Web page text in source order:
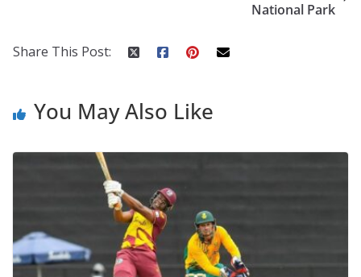
National Park
Share This Post:
You May Also Like